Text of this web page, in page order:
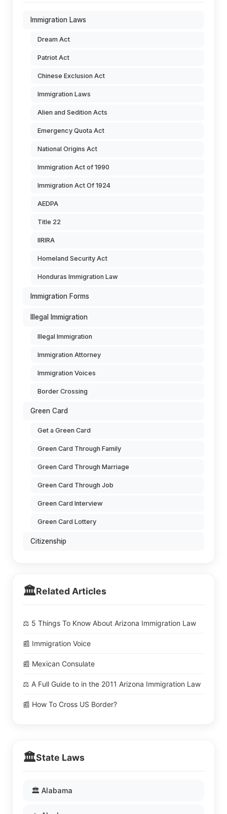
Immigration Laws
Dream Act
Patriot Act
Chinese Exclusion Act
Immigration Laws
Alien and Sedition Acts
Emergency Quota Act
National Origins Act
Immigration Act of 1990
Immigration Act Of 1924
AEDPA
Title 22
IIRIRA
Homeland Security Act
Honduras Immigration Law
Immigration Forms
Illegal Immigration
Illegal Immigration
Immigration Attorney
Immigration Voices
Border Crossing
Green Card
Get a Green Card
Green Card Through Family
Green Card Through Marriage
Green Card Through Job
Green Card Interview
Green Card Lottery
Citizenship
🏛️Related Articles
⚖️ 5 Things To Know About Arizona Immigration Law
📰 Immigration Voice
📰 Mexican Consulate
⚖️ A Full Guide to in the 2011 Arizona Immigration Law
📰 How To Cross US Border?
🏛️State Laws
🏛️ Alabama